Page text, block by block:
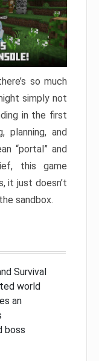
so much
simply not
in the first
planning, and
“portal” and
this game
it just doesn’t
sandbox.
Survival
world
an
boss